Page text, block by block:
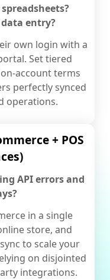
entry?
own login with a
Set tiered
account terms
perfectly synced
operations.
+ POS
API errors and
in a single
store, and
to scale your
on disjointed
integrations.